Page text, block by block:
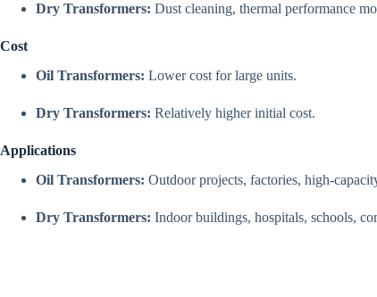
Dry Transformers: Dust cleaning, thermal performance
Cost
Oil Transformers: Lower cost for large units.
Dry Transformers: Relatively higher initial cost.
Applications
Oil Transformers: Outdoor projects, factories, high-
Dry Transformers: Indoor buildings, hospitals, schools,